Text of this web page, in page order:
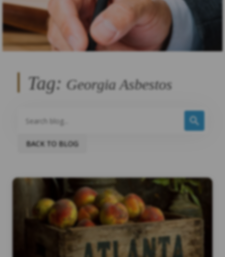
Tag: Georgia Asbestos
BACK TO BLOG